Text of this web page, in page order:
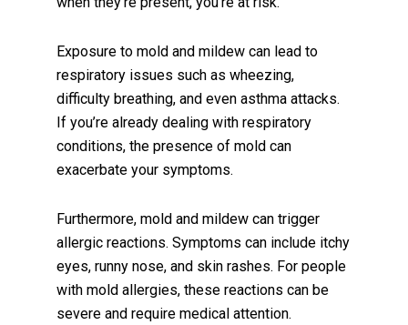
Exposure to mold and mildew can lead to
respiratory issues such as wheezing,
difficulty breathing, and even asthma attacks.
If you’re already dealing with respiratory
conditions, the presence of mold can
exacerbate your symptoms.
Furthermore, mold and mildew can trigger
allergic reactions. Symptoms can include itchy
eyes, runny nose, and skin rashes. For people
with mold allergies, these reactions can be
severe and require medical attention.